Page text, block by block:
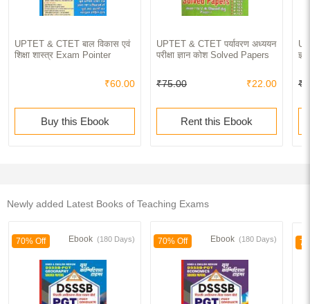
UPTET & CTET बाल विकास एवं
शिक्षा शास्त्र Exam Pointer
₹60.00
Buy this Ebook
UPTET & CTET पर्यावरण अध्ययन
परीक्षा ज्ञान कोश Solved Papers
₹75.00 ₹22.00
Rent this Ebook
Newly added Latest Books of Teaching Exams
70% Off Ebook (180 Days) 70% Off Ebook (180 Days)